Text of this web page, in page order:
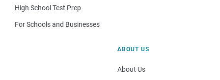
High School Test Prep
For Schools and Businesses
ABOUT US
About Us